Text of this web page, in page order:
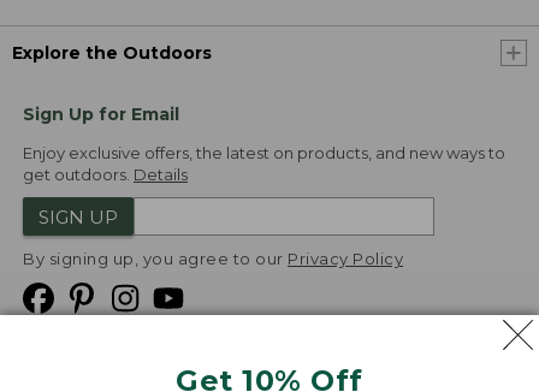
Get 10% Off
Explore the Outdoors
Sign Up for Email
Enjoy exclusive offers, the latest on products, and new ways to
get outdoors. Details
SIGN UP
By signing up, you agree to our Privacy Policy